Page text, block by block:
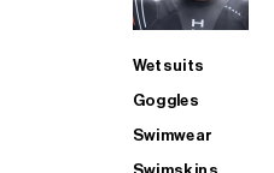
Wetsuits
Goggles
Swimwear